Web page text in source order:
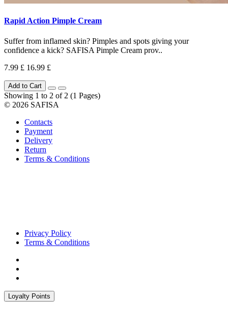
Rapid Action Pimple Cream
Suffer from inflamed skin? Pimples and spots giving your
confidence a kick? SAFISA Pimple Cream prov..
7.99 £ 16.99 £
Add to Cart
Showing 1 to 2 of 2 (1 Pages)
© 2026 SAFISA
Contacts
Payment
Delivery
Return
Terms & Conditions
Privacy Policy
Terms & Conditions
Loyalty Points